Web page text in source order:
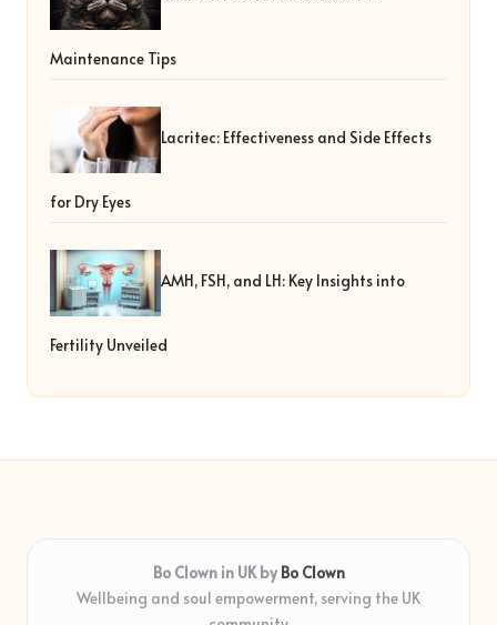
Maintenance Tips
Lacritec: Effectiveness and Side Effects
for Dry Eyes
AMH, FSH, and LH: Key Insights into
Fertility Unveiled
Bo Clown in UK by Bo Clown
Wellbeing and soul empowerment, serving the UK